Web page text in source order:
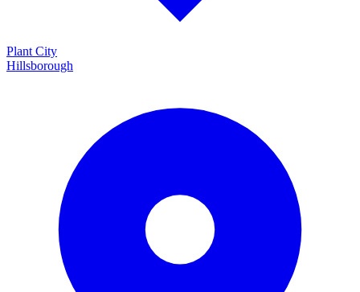
Plant City
Hillsborough